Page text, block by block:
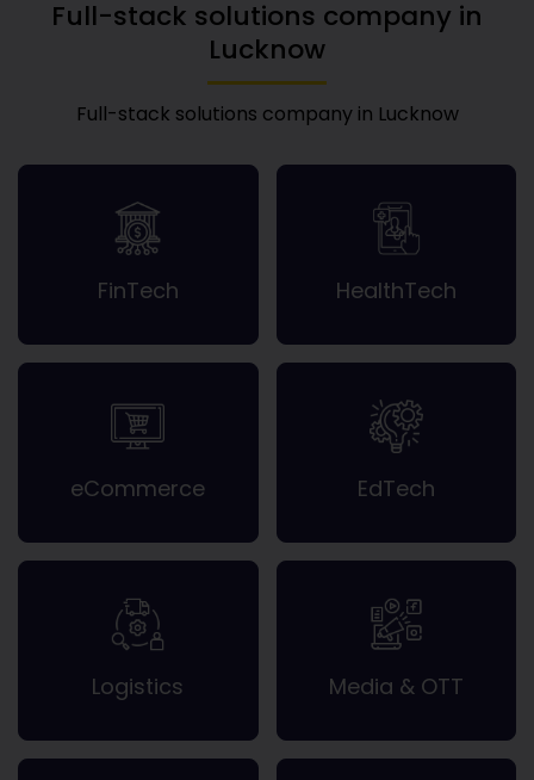
Full-stack solutions company in
Lucknow
Full-stack solutions company in Lucknow
FinTech HealthTech
eCommerce EdTech
Logistics Media & OTT